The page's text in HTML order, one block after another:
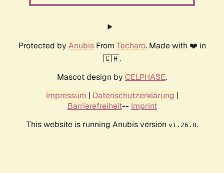
Protected by AnubisFrom Techaro. Made with ❤️ in
🇨🇦.
Mascot design by CELPHASE.
Impressum | Datenschutzerklärung |
Barrierefreiheit-- Imprint
This website is running Anubis version v1.26.0.